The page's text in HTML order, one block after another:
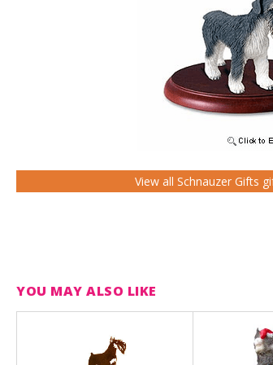
View all Schnauzer Gifts
YOU MAY ALSO LIKE